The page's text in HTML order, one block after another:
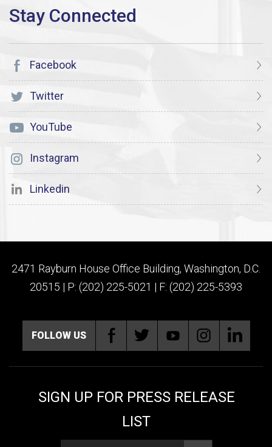
Facebook
Twitter
YouTube
Instagram
Linkedin
2471 Rayburn House Office Building, Washington, D.C.
20515 | P: (202) 225-5021 | F: (202) 225-5393
FOLLOW US
SIGN UP FOR PRESS RELEASE
LIST